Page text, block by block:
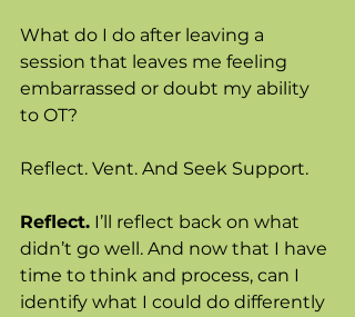
What do I do after leaving a
session that leaves me feeling
embarrassed or doubt my ability
to OT?
Reflect. Vent. And Seek Support.
Reflect. I’ll reflect back on what
didn’t go well. And now that I have
time to think and process, can I
identify what I could do differently